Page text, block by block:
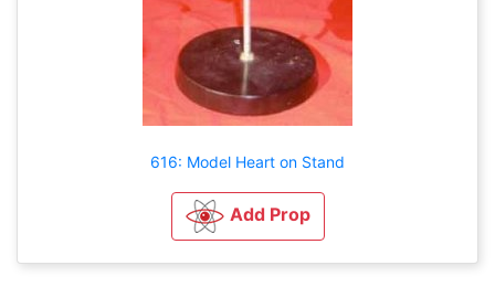
616: Model Heart on Stand
Add Prop